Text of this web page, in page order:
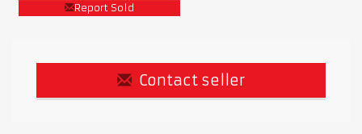
Report Sold
Contact seller